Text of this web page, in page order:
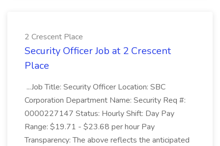
2 Crescent Place
Security Officer Job at 2 Crescent
Place
...Job Title: Security Officer Location: SBC
Corporation Department Name: Security Req #:
0000227147 Status: Hourly Shift: Day Pay
Range: $19.71 - $23.68 per hour Pay
Transparency: The above reflects the anticipated